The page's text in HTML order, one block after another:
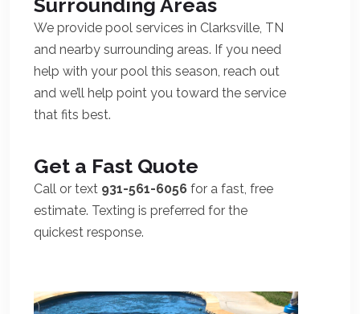
Surrounding Areas
We provide pool services in Clarksville, TN
and nearby surrounding areas. If you need
help with your pool this season, reach out
and we’ll help point you toward the service
that fits best.
Get a Fast Quote
Call or text 931-561-6056 for a fast, free
estimate. Texting is preferred for the
quickest response.